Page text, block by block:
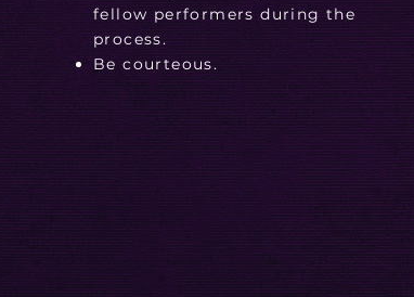
fellow performers during the
process.
Be courteous.